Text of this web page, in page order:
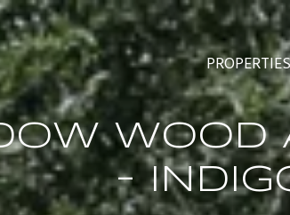
PROPERTIES
WOOD
-